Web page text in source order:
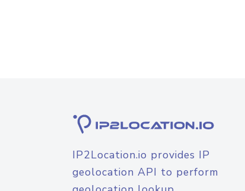
IP2Location.io provides IP
geolocation API to perform